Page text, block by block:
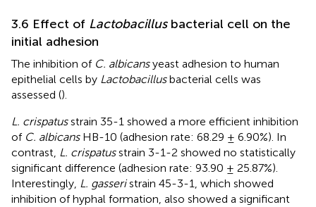
3.6 Effect of Lactobacillusbacterial cell on the
initial adhesion
The inhibition of C. albicansyeast adhesion to human
epithelial cells by Lactobacillusbacterial cells was
assessed ().
L. crispatusstrain 35-1 showed a more efficient inhibition
of C. albicansHB-10 (adhesion rate: 68.29 ± 6.90%). In
contrast, L. crispatusstrain 3-1-2 showed no statistically
significant difference (adhesion rate: 93.90 ± 25.87%).
Interestingly, L. gasseristrain 45-3-1, which showed
inhibition of hyphal formation, also showed a significant